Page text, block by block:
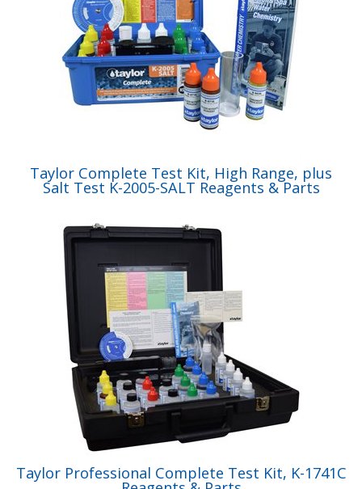
Taylor Complete Test Kit, High Range, plus
Salt Test K-2005-SALT Reagents & Parts
Taylor Professional Complete Test Kit, K-1741C